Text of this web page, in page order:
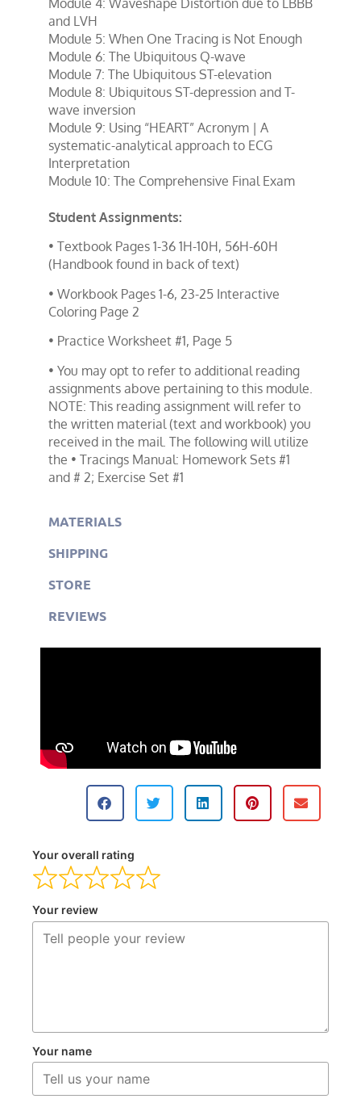
and LVH
Module 5: When One Tracing is Not Enough
Module 6: The Ubiquitous Q-wave
Module 7: The Ubiquitous ST-elevation
Module 8: Ubiquitous ST-depression and T-
wave inversion
Module 9: Using “HEART” Acronym | A
systematic-analytical approach to ECG
Interpretation
Module 10: The Comprehensive Final Exam
Student Assignments:
• Textbook Pages 1-36 1H-10H, 56H-60H
(Handbook found in back of text)
• Workbook Pages 1-6, 23-25 Interactive
Coloring Page 2
• Practice Worksheet #1, Page 5
• You may opt to refer to additional reading
assignments above pertaining to this module.
NOTE: This reading assignment will refer to
the written material (text and workbook) you
received in the mail. The following will utilize
the • Tracings Manual: Homework Sets #1
and # 2; Exercise Set #1
MATERIALS
SHIPPING
STORE
REVIEWS
Your overall rating
Your review
Your name